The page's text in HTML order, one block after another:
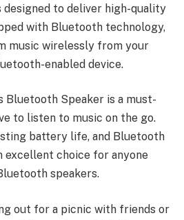
designed to deliver high-quality
with Bluetooth technology,
music wirelessly from your
enabled device.
Bluetooth Speaker is a must-
to listen to music on the go.
battery life, and Bluetooth
excellent choice for anyone
speakers.
out for a picnic with friends or